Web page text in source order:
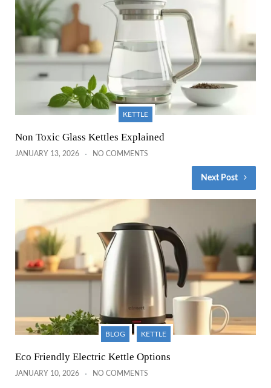
KETTLE
Non Toxic Glass Kettles Explained
JANUARY 13, 2026 NO COMMENTS
Next Post
BLOG KETTLE
Eco Friendly Electric Kettle Options
JANUARY 10, 2026 NO COMMENTS